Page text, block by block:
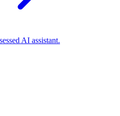
AI assistant.